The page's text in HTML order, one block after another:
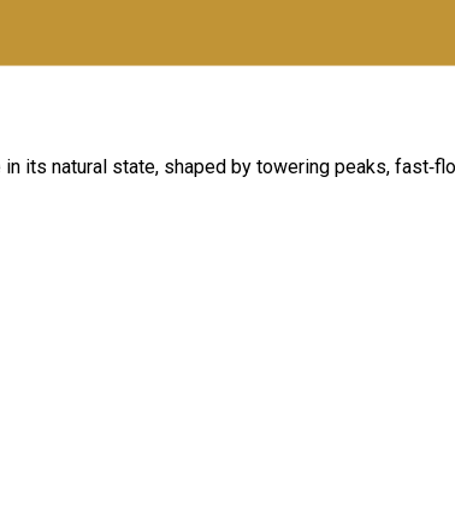
its natural state, shaped by towering peaks,